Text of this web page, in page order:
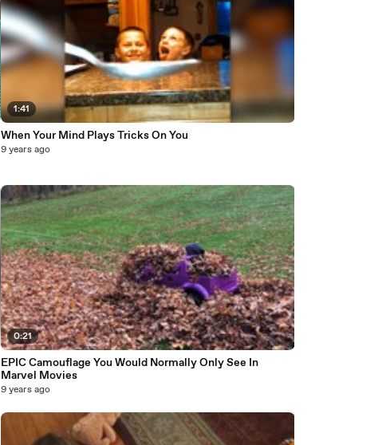
1:41
When Your Mind Plays Tricks On You
9 years ago
0:21
EPIC Camouflage You Would Normally Only See In
Marvel Movies
9 years ago